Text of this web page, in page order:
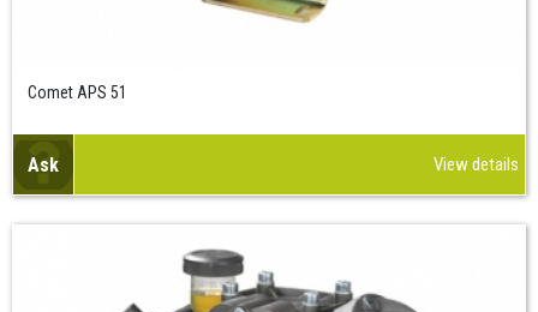
Comet APS 51
Ask View details